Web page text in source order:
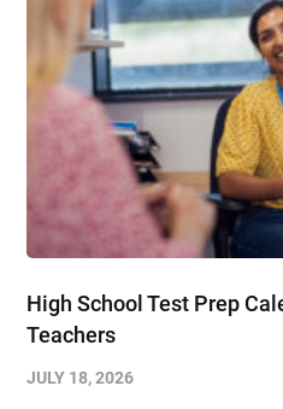
High School Test Prep
Teachers
JULY 18, 2026